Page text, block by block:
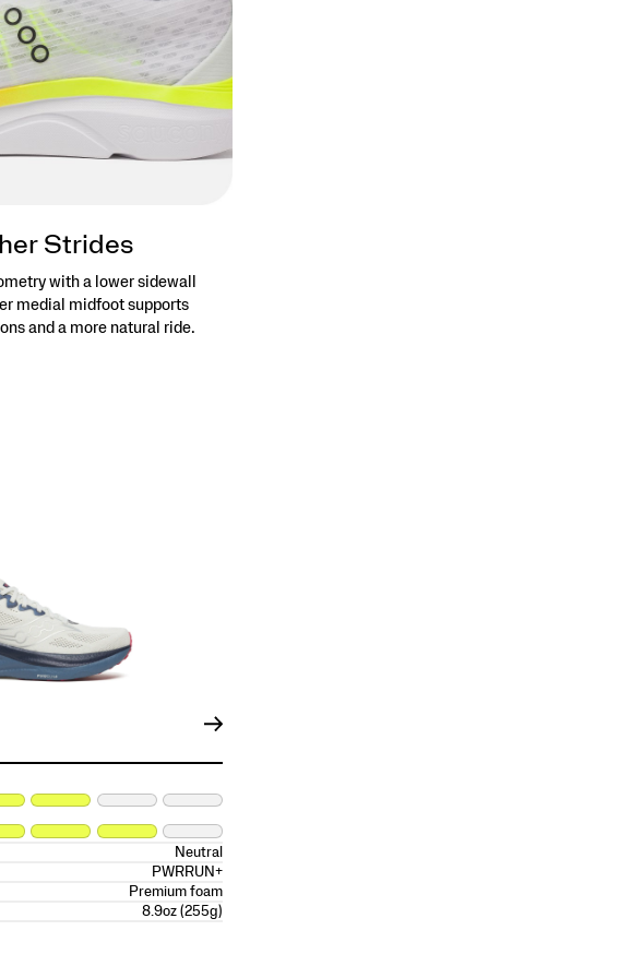
Strides
with a lower sidewall
medial midfoot supports
and a more natural ride.
Neutral
PWRRUN+
Premium foam
8.9oz (255g)